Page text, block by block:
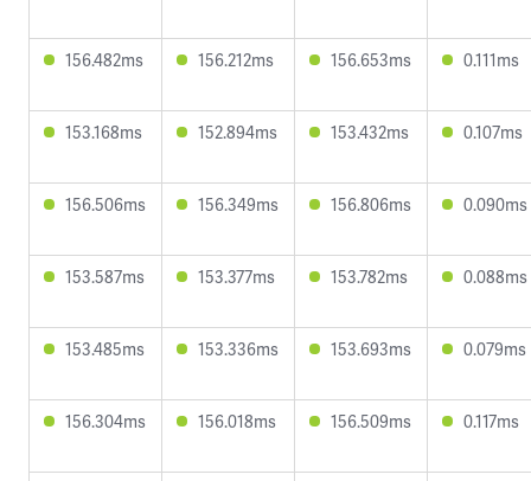
156.482ms 156.212ms 156.653ms 0.111ms
153.168ms 152.894ms 153.432ms 0.107ms
156.506ms 156.349ms 156.806ms 0.090ms
153.587ms 153.377ms 153.782ms 0.088ms
153.485ms 153.336ms 153.693ms 0.079ms
156.304ms 156.018ms 156.509ms 0.117ms